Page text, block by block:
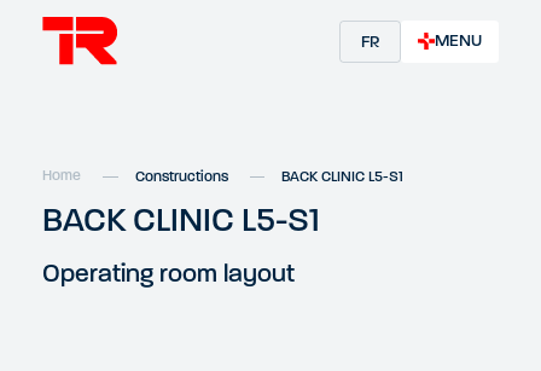
FR MENU
Home Constructions BACK CLINIC L5-S1
BACK CLINIC L5-S1
Operating room layout